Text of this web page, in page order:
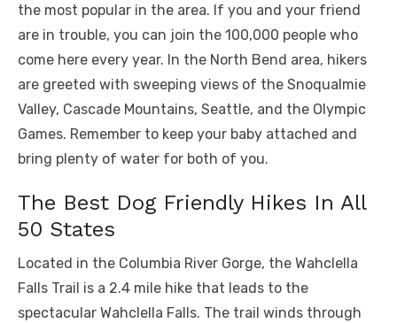
the most popular in the area. If you and your friend
are in trouble, you can join the 100,000 people who
come here every year. In the North Bend area, hikers
are greeted with sweeping views of the Snoqualmie
Valley, Cascade Mountains, Seattle, and the Olympic
Games. Remember to keep your baby attached and
bring plenty of water for both of you.
The Best Dog Friendly Hikes In All
50 States
Located in the Columbia River Gorge, the Wahclella
Falls Trail is a 2.4 mile hike that leads to the
spectacular Wahclella Falls. The trail winds through